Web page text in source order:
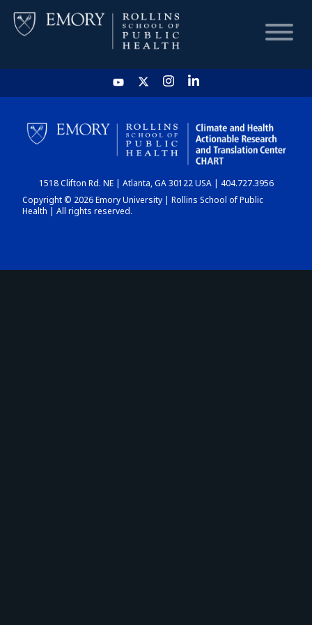
HOME
CHART
DASHBOARD
1518 Clifton Rd. NE | Atlanta, GA 30122 USA | 404.727.3956
Copyright © 2026 Emory University | Rollins School of Public
Health | All rights reserved.